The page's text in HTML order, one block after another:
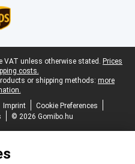
VAT unless otherwise stated. Prices
costs.
or shipping methods: more
Imprint
Cookie Preferences
© 2026 Gomibo.hu